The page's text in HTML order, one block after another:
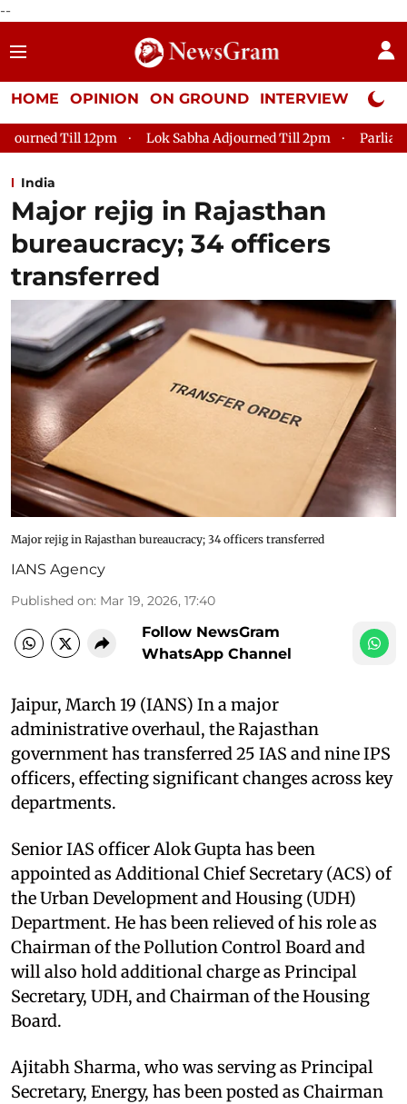
--
HOME OPINION ON GROUND INTERVIEW Neta
Lok Sabha Adjourned Till 2pm Parliament faces tumult,
India
Major rejig in Rajasthan
bureaucracy; 34 officers
transferred
Major rejig in Rajasthan bureaucracy; 34 officers transferred
IANS Agency
Published on: Mar 19, 2026, 17:40
Follow NewsGram
WhatsApp Channel
Jaipur, March 19 (IANS) In a major
administrative overhaul, the Rajasthan
government has transferred 25 IAS and nine IPS
officers, effecting significant changes across key
departments.
Senior IAS officer Alok Gupta has been
appointed as Additional Chief Secretary (ACS) of
the Urban Development and Housing (UDH)
Department. He has been relieved of his role as
Chairman of the Pollution Control Board and
will also hold additional charge as Principal
Secretary, UDH, and Chairman of the Housing
Board.
Ajitabh Sharma, who was serving as Principal
Secretary, Energy, has been posted as Chairman